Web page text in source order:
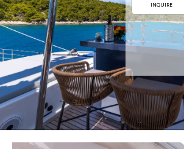
INQUIRE